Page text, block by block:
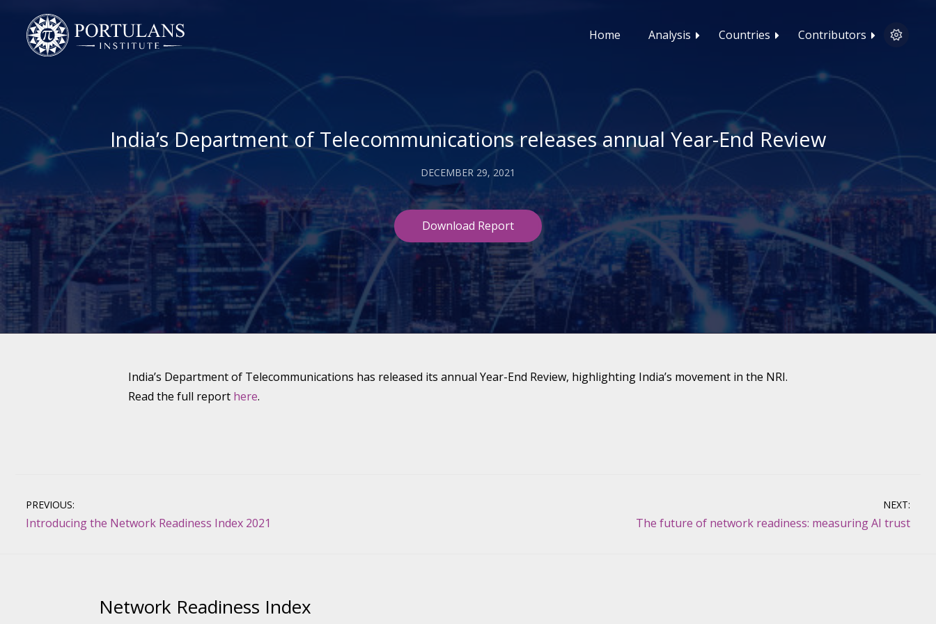
content
Home Analysis Countries Contributors
India’s Department of Telecommunications releases annual Year-End Review
DECEMBER 29, 2021
Download Report
India’s Department of Telecommunications has released its annual Year-End Review, highlighting India’s movement in the NRI.
Read the full report here.
Post
navigation
PREVIOUS:
Introducing the Network Readiness Index 2021
NEXT:
The future of network readiness: measuring AI trust
Network Readiness Index